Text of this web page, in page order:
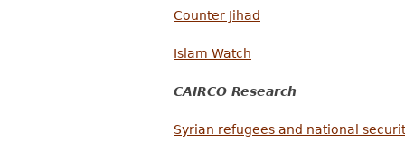
Counter Jihad
Islam Watch
CAIRCO Research
Syrian refugees and national